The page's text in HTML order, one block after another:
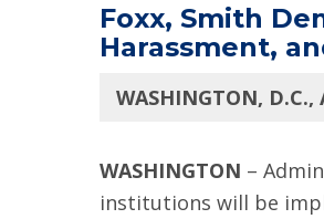
Foxx, Smith
Harassment,
WASHINGTON,
WASHINGTON –
institutions will be